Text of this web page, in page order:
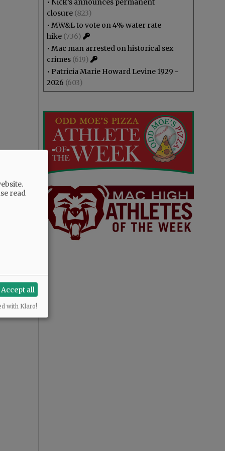
• Nick’s announces permanent
closure (823)
• MW&L to vote on 4% water rate
hike (736)
• Mac man arrested on historical sex
crimes (619)
• Patricia Marie Howard Levine 1929 -
2026 (603)
read
Accept all
with Klaro!